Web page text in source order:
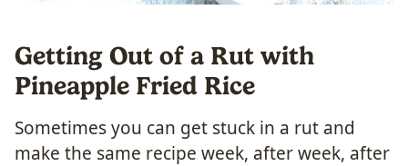
Getting Out of a Rut with
Pineapple Fried Rice
Sometimes you can get stuck in a rut and
make the same recipe week, after week, after